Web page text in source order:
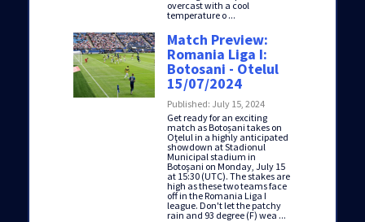
overcast with a cool
temperature o ...
Match Preview:
Romania Liga I:
Botosani - Otelul
15/07/2024
Published: July 15, 2024
Get ready for an exciting
match as Botoșani takes on
Oţelul in a highly anticipated
showdown at Stadionul
Municipal stadium in
Botoşani on Monday, July 15
at 15:30 (UTC). The stakes are
high as these two teams face
off in the Romania Liga I
league. Don't let the patchy
rain and 93 degree (F) wea ...